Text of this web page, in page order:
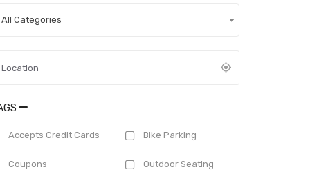
All Categories
Accepts Credit Cards Bike Parking
Coupons Outdoor Seating